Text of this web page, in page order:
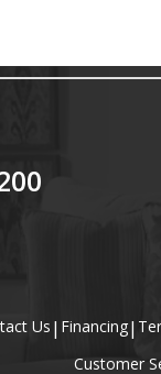
Us | Financing|
Customer